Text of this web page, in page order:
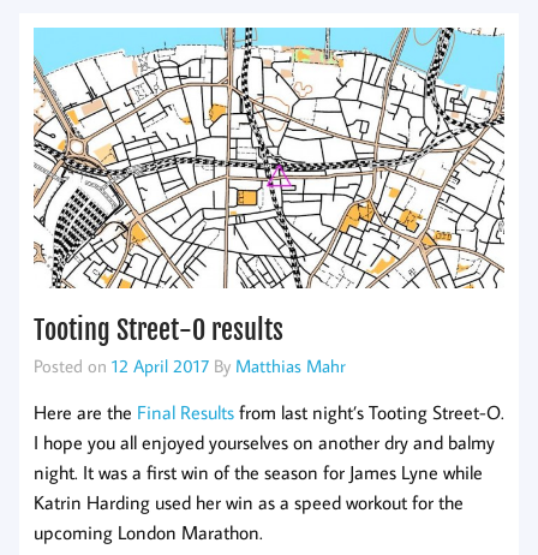
Tooting Street-O results
Posted on 12 April 2017 By Matthias Mahr
Here are the Final Results from last night’s Tooting Street-O.
I hope you all enjoyed yourselves on another dry and balmy
night. It was a first win of the season for James Lyne while
Katrin Harding used her win as a speed workout for the
upcoming London Marathon.